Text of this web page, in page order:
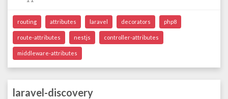
routing attributes laravel decorators php8
route-attributes nestjs controller-attributes
middleware-attributes
laravel-discovery